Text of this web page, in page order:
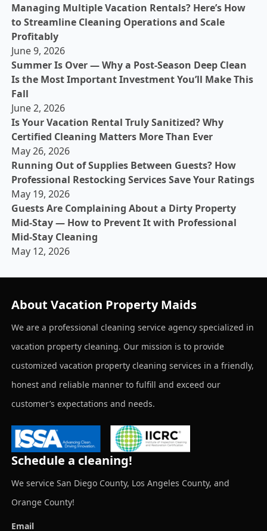
Managing Multiple Vacation Rentals? Here’s How
to Streamline Cleaning Operations and Scale
Profitably
June 9, 2026
Summer Is Over — Why a Post-Season Deep Clean
Is the Most Important Investment You’ll Make This
Fall
June 2, 2026
Is Your Vacation Rental Truly Sanitized? Why
Certified Cleaning Matters More Than Ever
May 26, 2026
Running Out of Supplies Between Guests? How
Professional Restocking Services Save Your Ratings
May 19, 2026
Guests Are Complaining About a Dirty Property
Mid-Stay — How to Prevent It with Professional
Mid-Stay Cleaning
May 12, 2026
About Vacation Property Maids
We are a professional cleaning service agency specialized in
vacation property cleaning. Our mission is to provide
customized vacation property cleaning services in a friendly,
honest and reliable manner to fulfill and exceed our
customer’s expectations and needs.
Schedule a cleaning!
We service San Diego County, Los Angeles County, and
Orange County!
Email